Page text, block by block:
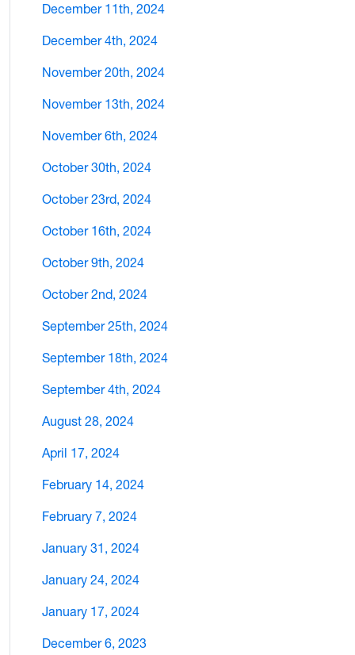
December 11th, 2024
December 4th, 2024
November 20th, 2024
November 13th, 2024
November 6th, 2024
October 30th, 2024
October 23rd, 2024
October 16th, 2024
October 9th, 2024
October 2nd, 2024
September 25th, 2024
September 18th, 2024
September 4th, 2024
August 28, 2024
April 17, 2024
February 14, 2024
February 7, 2024
January 31, 2024
January 24, 2024
January 17, 2024
December 6, 2023